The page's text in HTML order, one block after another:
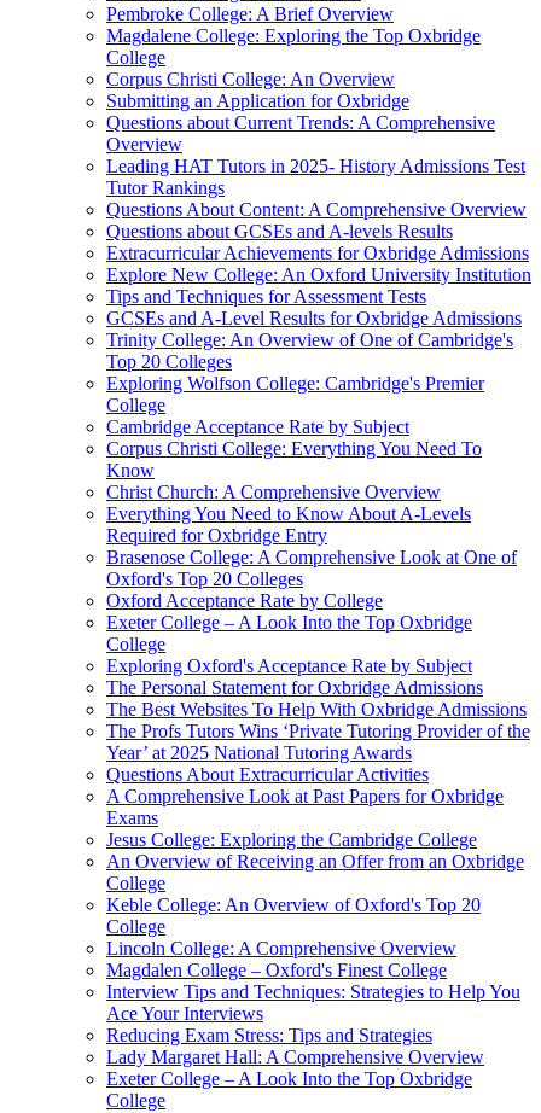
Pembroke College: A Brief Overview
Magdalene College: Exploring the Top Oxbridge
College
Corpus Christi College: An Overview
Submitting an Application for Oxbridge
Questions about Current Trends: A Comprehensive
Overview
Leading HAT Tutors in 2025- History Admissions Test
Tutor Rankings
Questions About Content: A Comprehensive Overview
Questions about GCSEs and A-levels Results
Extracurricular Achievements for Oxbridge Admissions
Explore New College: An Oxford University Institution
Tips and Techniques for Assessment Tests
GCSEs and A-Level Results for Oxbridge Admissions
Trinity College: An Overview of One of Cambridge's
Top 20 Colleges
Exploring Wolfson College: Cambridge's Premier
College
Cambridge Acceptance Rate by Subject
Corpus Christi College: Everything You Need To
Know
Christ Church: A Comprehensive Overview
Everything You Need to Know About A-Levels
Required for Oxbridge Entry
Brasenose College: A Comprehensive Look at One of
Oxford's Top 20 Colleges
Oxford Acceptance Rate by College
Exeter College – A Look Into the Top Oxbridge
College
Exploring Oxford's Acceptance Rate by Subject
The Personal Statement for Oxbridge Admissions
The Best Websites To Help With Oxbridge Admissions
The Profs Tutors Wins ‘Private Tutoring Provider of the
Year’ at 2025 National Tutoring Awards
Questions About Extracurricular Activities
A Comprehensive Look at Past Papers for Oxbridge
Exams
Jesus College: Exploring the Cambridge College
An Overview of Receiving an Offer from an Oxbridge
College
Keble College: An Overview of Oxford's Top 20
College
Lincoln College: A Comprehensive Overview
Magdalen College – Oxford's Finest College
Interview Tips and Techniques: Strategies to Help You
Ace Your Interviews
Reducing Exam Stress: Tips and Strategies
Lady Margaret Hall: A Comprehensive Overview
Exeter College – A Look Into the Top Oxbridge
College